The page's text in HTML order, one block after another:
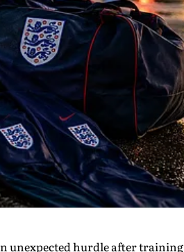
unexpected hurdle after training